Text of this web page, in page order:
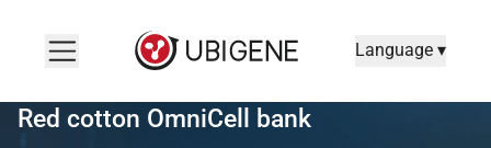
Language ▾
Red cotton OmniCell bank